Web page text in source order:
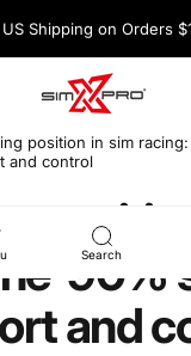
Shipping on Orders
1600+ 5 Star
SimXPro l Sim
Search
position in sim
and control
‘90%
and